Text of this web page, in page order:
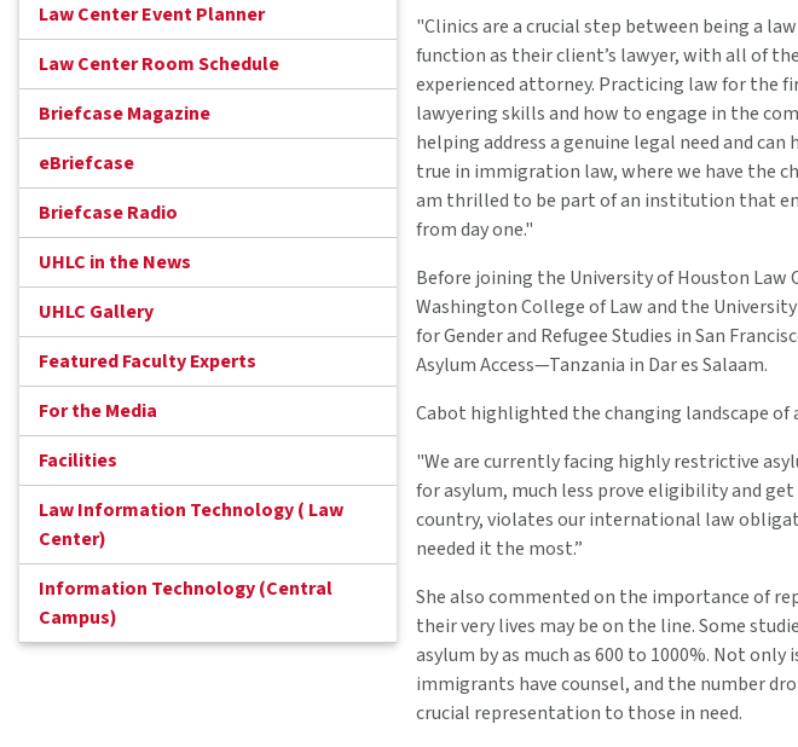
Law Center Event Planner
Law Center Room Schedule
Briefcase Magazine
eBriefcase
Briefcase Radio
UHLC in the News
UHLC Gallery
Featured Faculty Experts
For the Media
Facilities
Law Information Technology ( Law
Center)
Information Technology (Central
Campus)
"Clinics are a crucial step between being a
function as their client’s lawyer, with all of
experienced attorney. Practicing law for the
lawyering skills and how to engage in the
helping address a genuine legal need and
true in immigration law, where we have the
am thrilled to be part of an institution that
from day one."
Before joining the University of Houston
Washington College of Law and the
for Gender and Refugee Studies in San
Asylum Access—Tanzania in Dar es Salaam.
Cabot highlighted the changing landscape of
"We are currently facing highly restrictive
for asylum, much less prove eligibility and
country, violates our international law
needed it the most.”
She also commented on the importance of
their very lives may be on the line. Some
asylum by as much as 600 to 1000%. Not
immigrants have counsel, and the number
crucial representation to those in need.